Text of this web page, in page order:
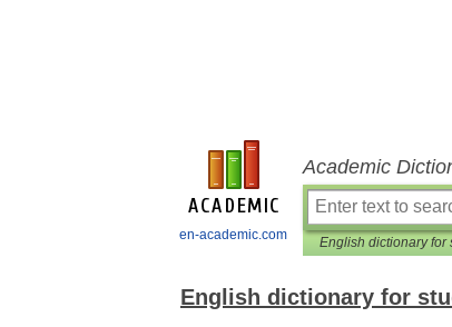
en-academic.com
Academic
English dictionary for